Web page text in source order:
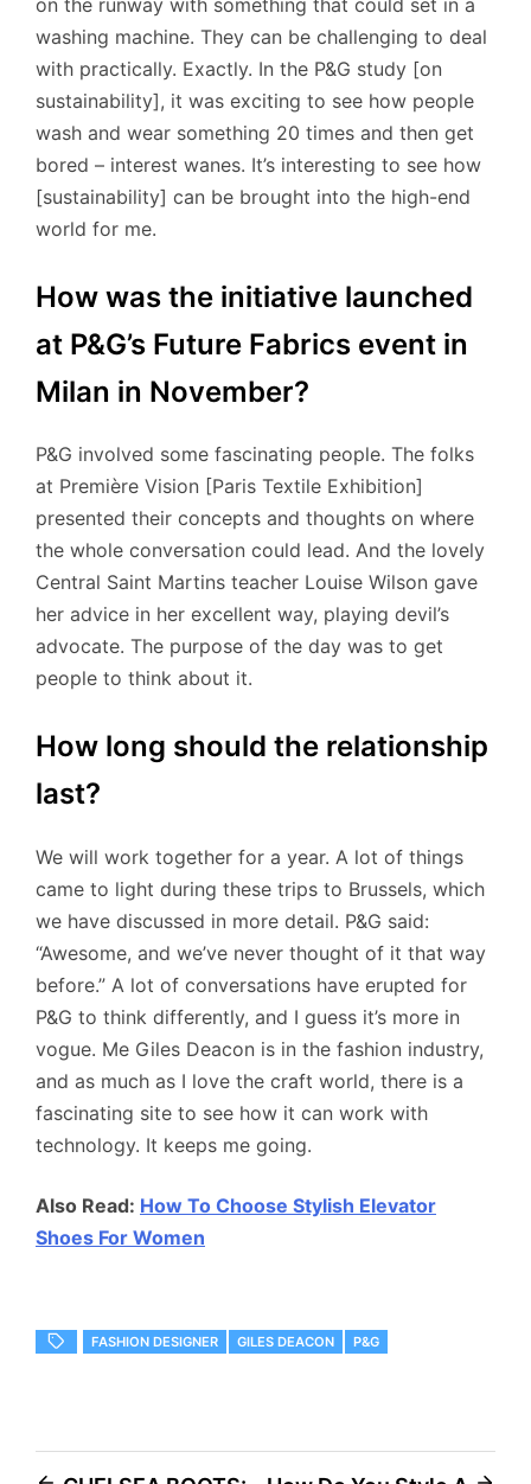
washing machine. They can be challenging to deal
with practically. Exactly. In the P&G study [on
sustainability], it was exciting to see how people
wash and wear something 20 times and then get
bored – interest wanes. It’s interesting to see how
[sustainability] can be brought into the high-end
world for me.
How was the initiative launched
at P&G’s Future Fabrics event in
Milan in November?
P&G involved some fascinating people. The folks
at Première Vision [Paris Textile Exhibition]
presented their concepts and thoughts on where
the whole conversation could lead. And the lovely
Central Saint Martins teacher Louise Wilson gave
her advice in her excellent way, playing devil’s
advocate. The purpose of the day was to get
people to think about it.
How long should the relationship
last?
We will work together for a year. A lot of things
came to light during these trips to Brussels, which
we have discussed in more detail. P&G said:
“Awesome, and we’ve never thought of it that way
before.” A lot of conversations have erupted for
P&G to think differently, and I guess it’s more in
vogue. Me Giles Deacon is in the fashion industry,
and as much as I love the craft world, there is a
fascinating site to see how it can work with
technology. It keeps me going.
Also Read: How To Choose Stylish Elevator
Shoes For Women
FASHION DESIGNER GILES DEACON P&G